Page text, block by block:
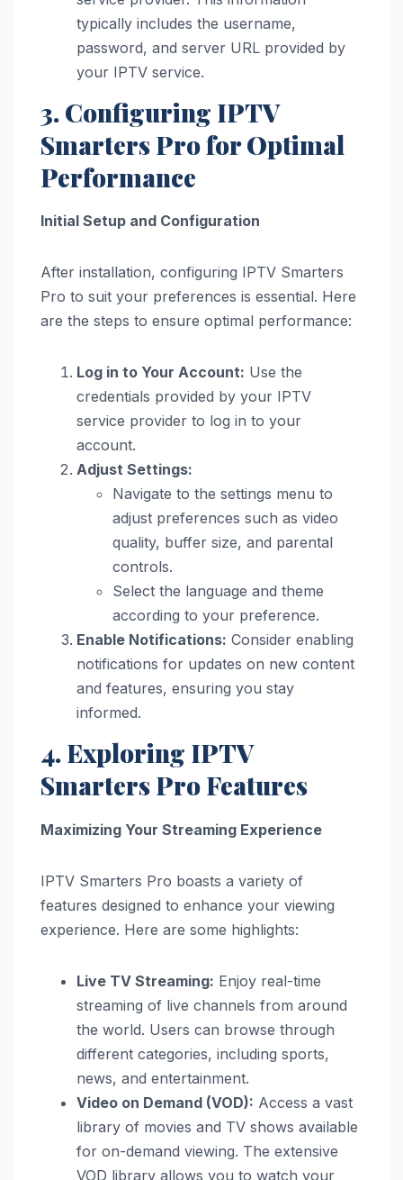
typically includes the username,
password, and server URL provided by
your IPTV service.
3. Configuring IPTV
Smarters Pro for Optimal
Performance
Initial Setup and Configuration
After installation, configuring IPTV Smarters
Pro to suit your preferences is essential. Here
are the steps to ensure optimal performance:
Log in to Your Account: Use the
credentials provided by your IPTV
service provider to log in to your
account.
Adjust Settings:
Navigate to the settings menu to
adjust preferences such as video
quality, buffer size, and parental
controls.
Select the language and theme
according to your preference.
Enable Notifications: Consider enabling
notifications for updates on new content
and features, ensuring you stay
informed.
4. Exploring IPTV
Smarters Pro Features
Maximizing Your Streaming Experience
IPTV Smarters Pro boasts a variety of
features designed to enhance your viewing
experience. Here are some highlights:
Live TV Streaming: Enjoy real-time
streaming of live channels from around
the world. Users can browse through
different categories, including sports,
news, and entertainment.
Video on Demand (VOD): Access a vast
library of movies and TV shows available
for on-demand viewing. The extensive
VOD library allows you to watch your